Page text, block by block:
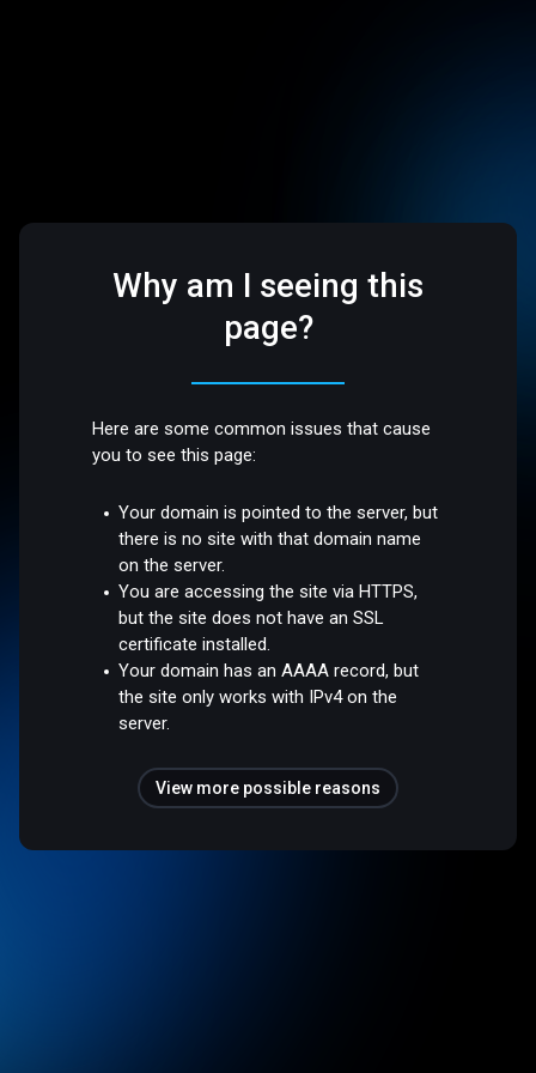
Why am I seeing this
page?
Here are some common issues that cause
you to see this page:
Your domain is pointed to the server, but
there is no site with that domain name
on the server.
You are accessing the site via HTTPS,
but the site does not have an SSL
certificate installed.
Your domain has an AAAA record, but
the site only works with IPv4 on the
server.
View more possible reasons